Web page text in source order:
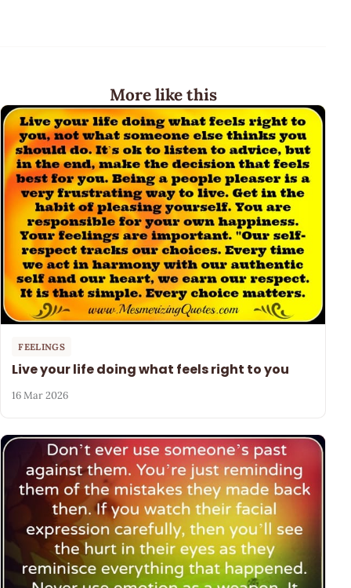
More like this
FEELINGS
Live your life doing what feels right to you
16 Mar 2026